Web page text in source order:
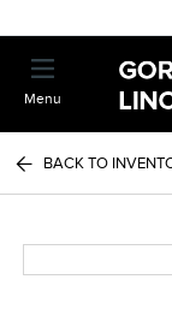
Menu
BACK TO